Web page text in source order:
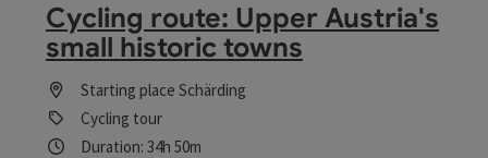
Cycling route: Upper Austria's
small historic towns
Starting place Schärding
Cycling tour
Duration: 34h 50m